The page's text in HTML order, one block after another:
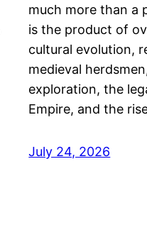
much more than a
is the product of
cultural evolution,
medieval
exploration, the
Empire, and the
July 24, 2026